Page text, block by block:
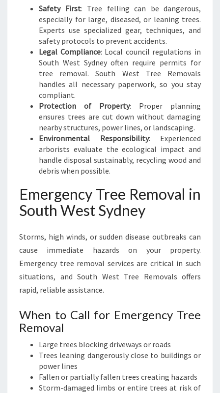
S
Safety First: Tree felling can be dangerous,
especially for large, diseased, or leaning trees.
Experts use specialized gear, techniques, and
safety protocols to prevent accidents.
Legal Compliance: Local council regulations in
South West Sydney often require permits for
tree removal. South West Tree Removals
handles all necessary paperwork, so you stay
compliant.
Protection of Property: Proper planning
ensures trees are cut down without damaging
nearby structures, power lines, or landscaping.
Environmental Responsibility: Experienced
arborists evaluate the ecological impact and
handle disposal sustainably, recycling wood and
debris when possible.
Emergency Tree Removal in
South West Sydney
Storms, high winds, or sudden disease outbreaks can
cause immediate hazards on your property.
Emergency tree removal services are critical in such
situations, and South West Tree Removals offers
rapid, reliable assistance.
When to Call for Emergency Tree
Removal
Large trees blocking driveways or roads
Trees leaning dangerously close to buildings or
power lines
Fallen or partially fallen trees creating hazards
Storm-damaged limbs or entire trees at risk of